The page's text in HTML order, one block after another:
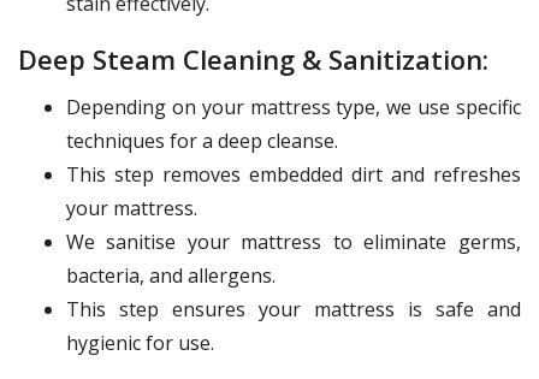
Deep Steam Cleaning & Sanitization:
Depending on your mattress type, we use specific
techniques for a deep cleanse.
This step removes embedded dirt and refreshes
your mattress.
We sanitise your mattress to eliminate germs,
bacteria, and allergens.
This step ensures your mattress is safe and
hygienic for use.